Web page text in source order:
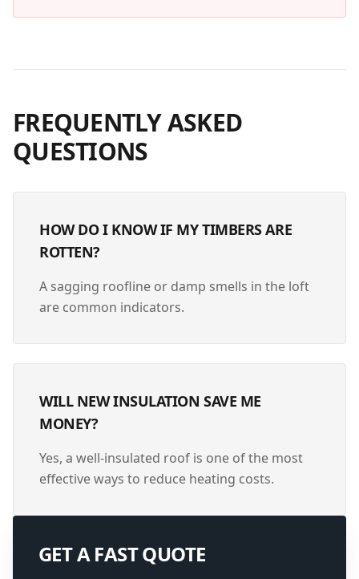
FREQUENTLY ASKED
QUESTIONS
HOW DO I KNOW IF MY TIMBERS ARE
ROTTEN?
A sagging roofline or damp smells in the loft
are common indicators.
WILL NEW INSULATION SAVE ME
MONEY?
Yes, a well-insulated roof is one of the most
effective ways to reduce heating costs.
GET A FAST QUOTE